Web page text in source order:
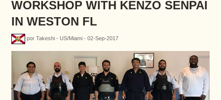
WORKSHOP WITH KENZO SENPAI
IN WESTON FL
por Takeshi - US/Miami - 02-Sep-2017